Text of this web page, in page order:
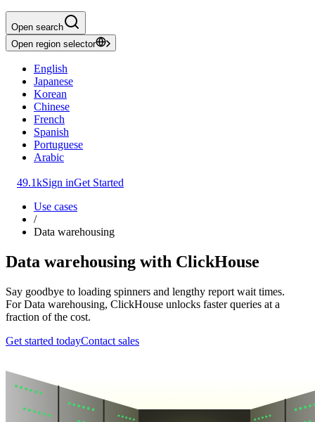
Open search
Open region selector
English
Japanese
Korean
Chinese
French
Spanish
Portuguese
Arabic
49.1kSign inGet Started
Use cases
/
Data warehousing
Data warehousing with ClickHouse
Say goodbye to loading spinners and lengthy report wait times.
For Data warehousing, ClickHouse unlocks faster queries at a
fraction of the cost.
Get started todayContact sales